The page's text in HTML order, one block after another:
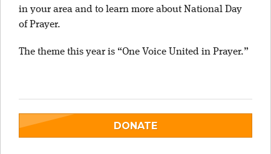
in your area and to learn more about National Day
of Prayer.
The theme this year is “One Voice United in Prayer.”
DONATE